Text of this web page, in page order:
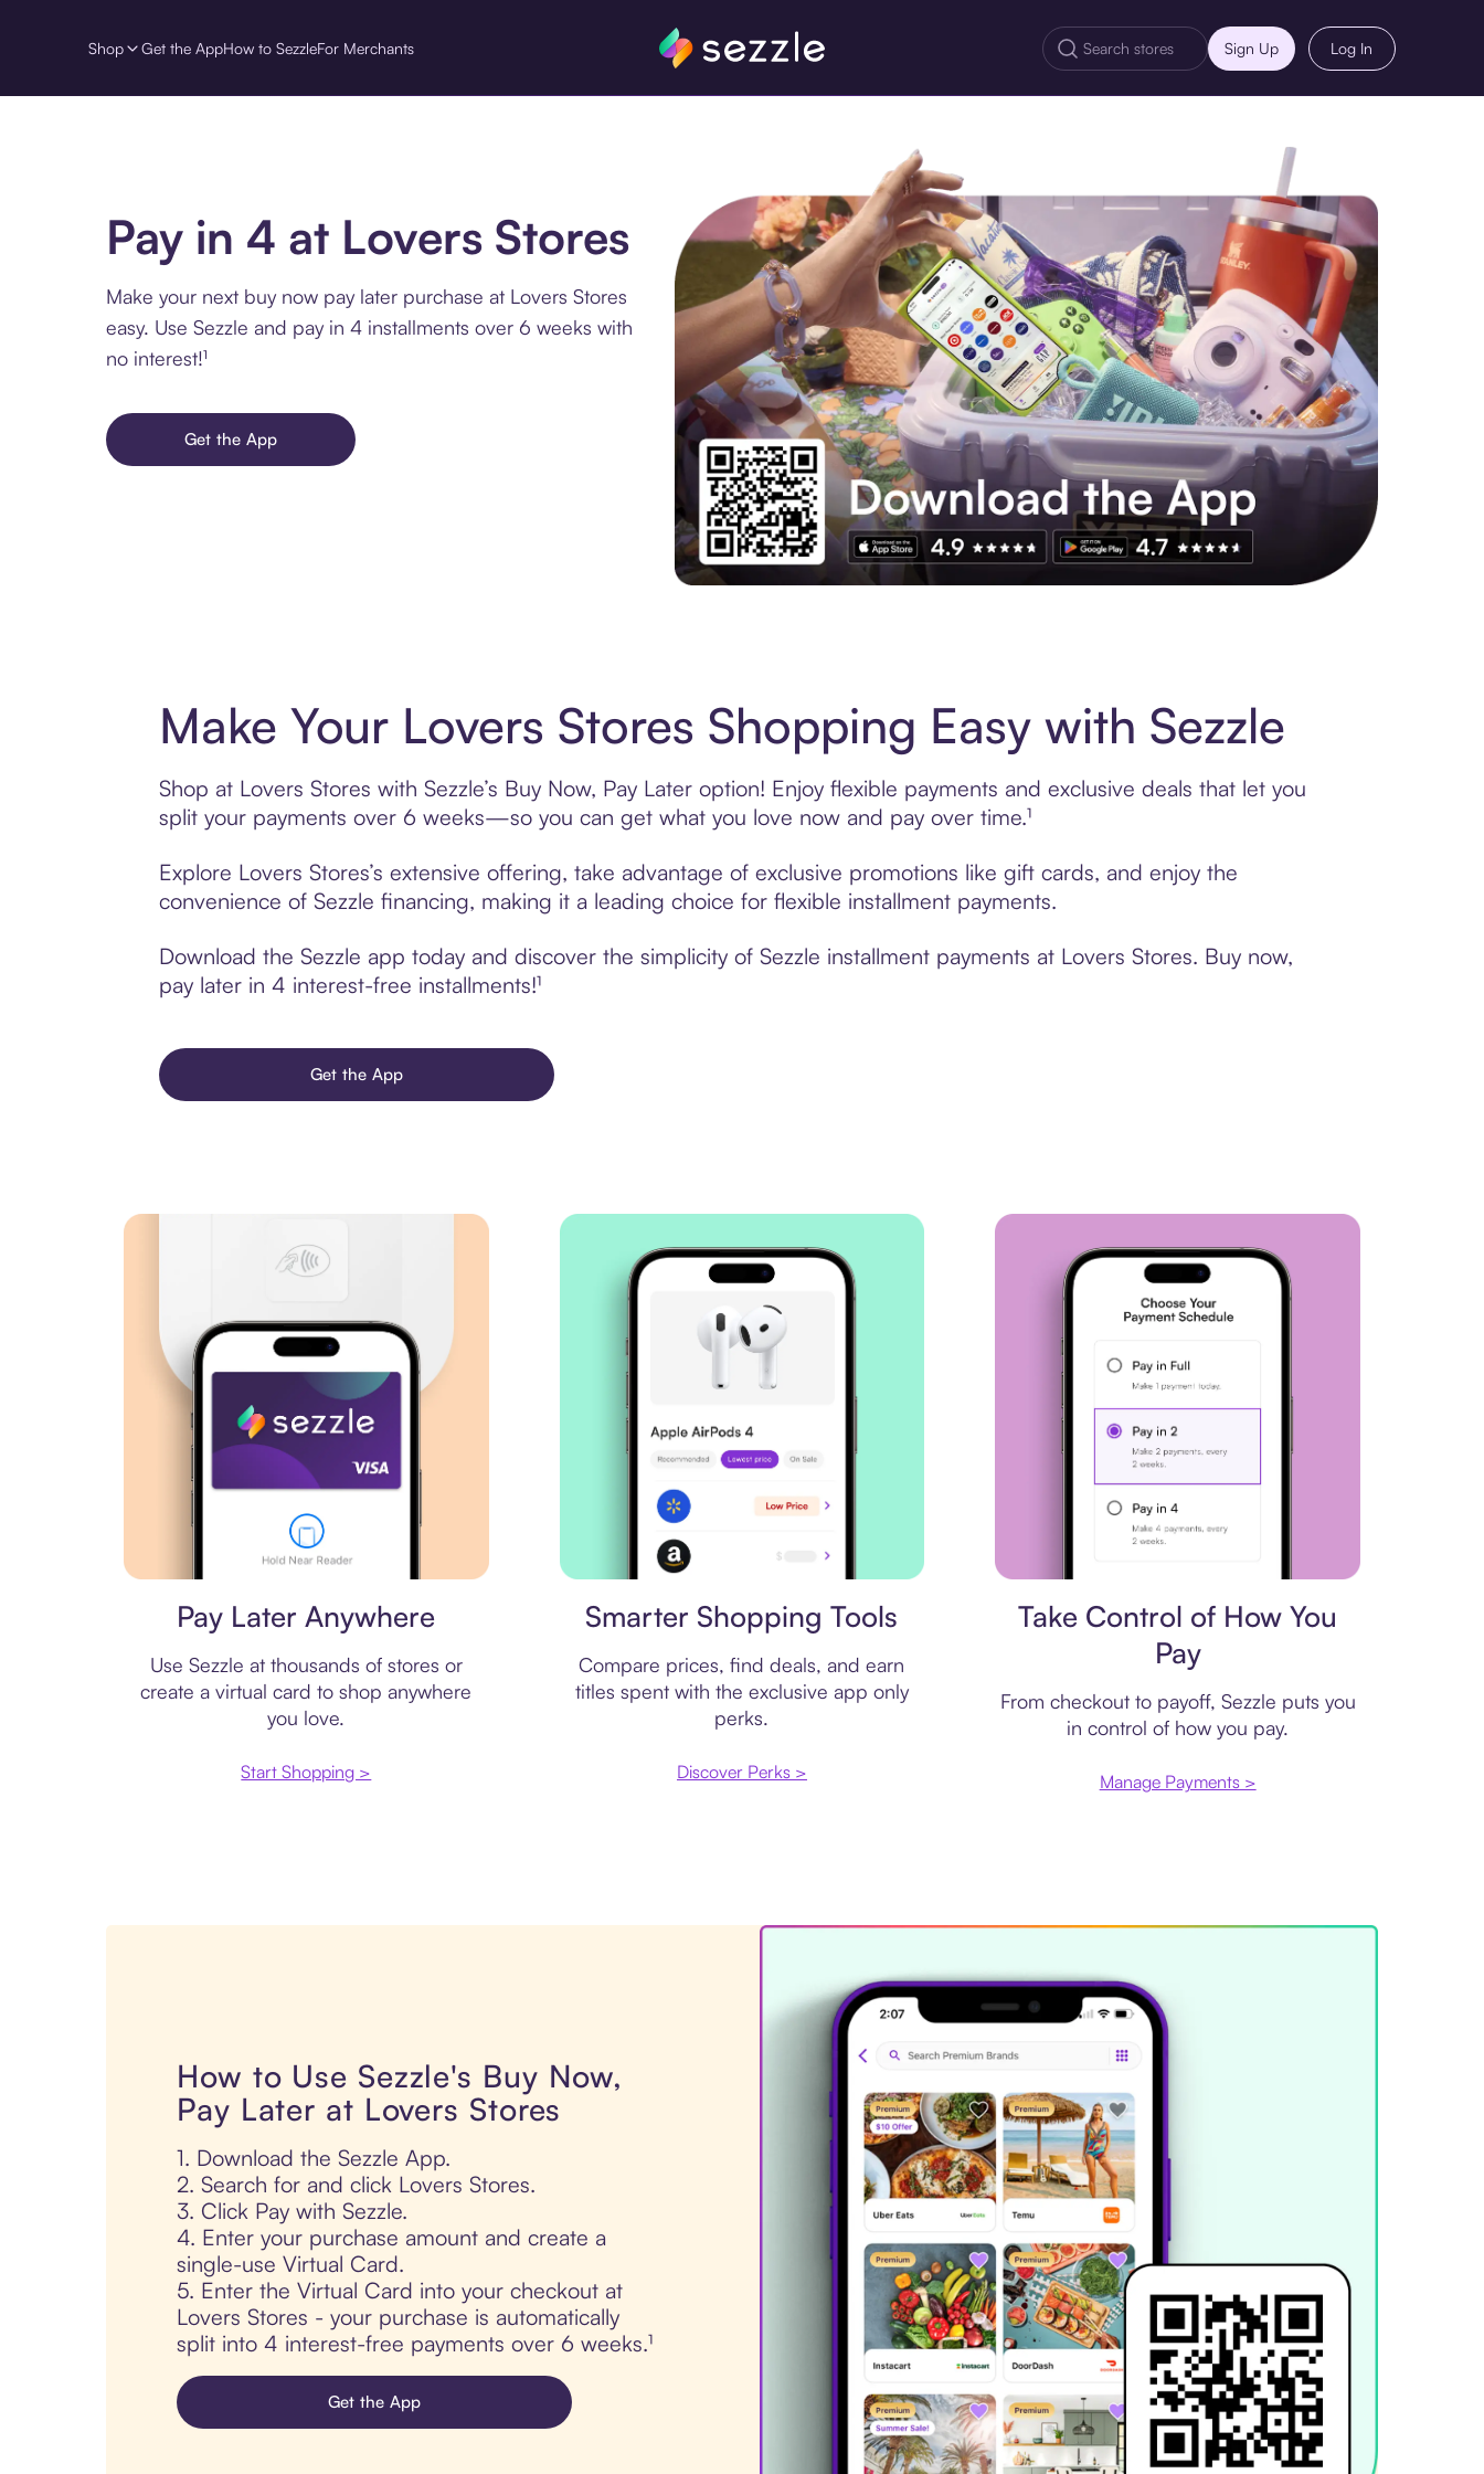
Shop Get the AppHow to SezzleFor Merchants Sign Up Log In
Pay in 4 at Lovers Stores
Make your next buy now pay later purchase at Lovers Stores
easy. Use Sezzle and pay in 4 installments over 6 weeks with
no interest!¹
Get the App
Make Your Lovers Stores Shopping Easy with Sezzle
Shop at Lovers Stores with Sezzle’s Buy Now, Pay Later option! Enjoy flexible payments and exclusive deals that let you
split your payments over 6 weeks—so you can get what you love now and pay over time.¹
Explore Lovers Stores’s extensive offering, take advantage of exclusive promotions like gift cards, and enjoy the
convenience of Sezzle financing, making it a leading choice for flexible installment payments.
Download the Sezzle app today and discover the simplicity of Sezzle installment payments at Lovers Stores. Buy now,
pay later in 4 interest-free installments!¹
Get the App
Pay Later Anywhere
Use Sezzle at thousands of stores or
create a virtual card to shop anywhere
you love.
Start Shopping >
Smarter Shopping Tools
Compare prices, find deals, and earn
titles spent with the exclusive app only
perks.
Discover Perks >
Take Control of How You
Pay
From checkout to payoff, Sezzle puts you
in control of how you pay.
Manage Payments >
How to Use Sezzle's Buy Now,
Pay Later at Lovers Stores
1. Download the Sezzle App.
2. Search for and click Lovers Stores.
3. Click Pay with Sezzle.
4. Enter your purchase amount and create a
single-use Virtual Card.
5. Enter the Virtual Card into your checkout at
Lovers Stores - your purchase is automatically
split into 4 interest-free payments over 6 weeks.¹
Get the App